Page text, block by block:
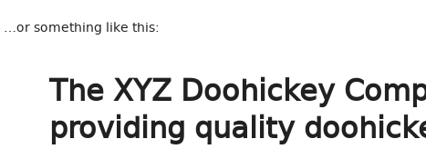
…or something like this:
The XYZ Doohickey
providing quality